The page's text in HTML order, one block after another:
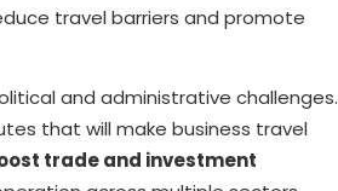
travel barriers and promote
and administrative challenges.
that will make business travel
trade and investment